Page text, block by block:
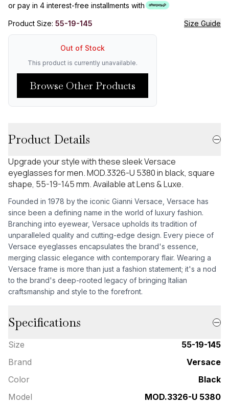
or pay in 4 interest-free installments with
Product Size: 55-19-145 Size Guide
Out of Stock
This product is currently unavailable.
Browse Other Products
Product Details
Upgrade your style with these sleek Versace
eyeglasses for men. MOD.3326-U 5380 in black, square
shape, 55-19-145 mm. Available at Lens & Luxe.
Founded in 1978 by the iconic Gianni Versace, Versace has
since been a defining name in the world of luxury fashion.
Branching into eyewear, Versace upholds its tradition of
unparalleled quality and cutting-edge design. Every piece of
Versace eyeglasses encapsulates the brand's essence,
merging classic elegance with contemporary flair. Wearing a
Versace frame is more than just a fashion statement; it's a nod
to the brand's deep-rooted legacy of bringing Italian
craftsmanship and style to the forefront.
Specifications
Size
55-19-145
Brand
Versace
Color
Black
Model
MOD.3326-U 5380